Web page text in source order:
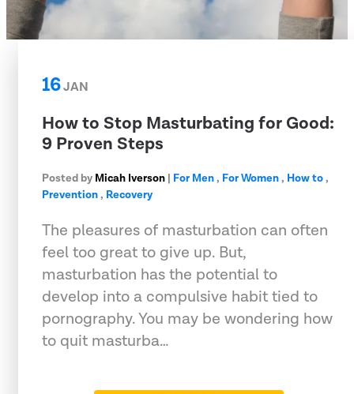
16JAN
How to Stop Masturbating for Good:
9 Proven Steps
Posted by Micah Iverson | For Men, For Women, How to,
Prevention, Recovery
The pleasures of masturbation can often
feel too great to give up. But,
masturbation has the potential to
develop into a compulsive habit tied to
pornography. You may be wondering how
to quit masturba…